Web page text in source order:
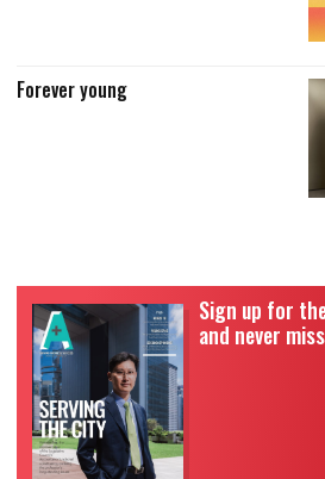
Forever young
Sign up for
and never